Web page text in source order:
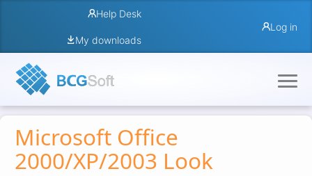
Help Desk
My downloads
Log in
Microsoft Office
2000/XP/2003 Look